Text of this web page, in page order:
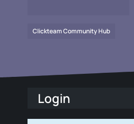
Clickteam Community Hub
Login